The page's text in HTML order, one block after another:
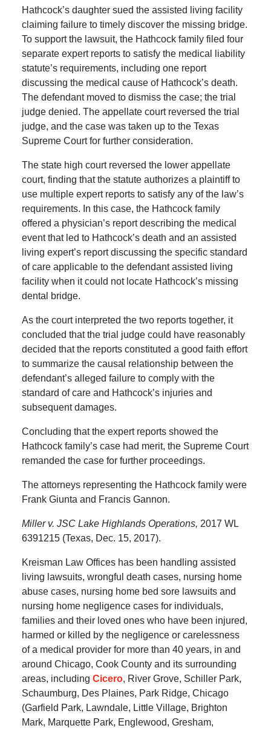
Hathcock’s daughter sued the assisted living facility
claiming failure to timely discover the missing bridge.
To support the lawsuit, the Hathcock family filed four
separate expert reports to satisfy the medical liability
statute’s requirements, including one report
discussing the medical cause of Hathcock’s death.
The defendant moved to dismiss the case; the trial
judge denied. The appellate court reversed the trial
judge, and the case was taken up to the Texas
Supreme Court for further consideration.
The state high court reversed the lower appellate
court, finding that the statute authorizes a plaintiff to
use multiple expert reports to satisfy any of the law’s
requirements. In this case, the Hathcock family
offered a physician’s report describing the medical
event that led to Hathcock’s death and an assisted
living expert’s report discussing the specific standard
of care applicable to the defendant assisted living
facility when it could not locate Hathcock’s missing
dental bridge.
As the court interpreted the two reports together, it
concluded that the trial judge could have reasonably
decided that the reports constituted a good faith effort
to summarize the causal relationship between the
defendant’s alleged failure to comply with the
standard of care and Hathcock’s injuries and
subsequent damages.
Concluding that the expert reports showed the
Hathcock family’s case had merit, the Supreme Court
remanded the case for further proceedings.
The attorneys representing the Hathcock family were
Frank Giunta and Francis Gannon.
Miller v. JSC Lake Highlands Operations, 2017 WL
6391215 (Texas, Dec. 15, 2017).
Kreisman Law Offices has been handling assisted
living lawsuits, wrongful death cases, nursing home
abuse cases, nursing home bed sore lawsuits and
nursing home negligence cases for individuals,
families and their loved ones who have been injured,
harmed or killed by the negligence or carelessness
of a medical provider for more than 40 years, in and
around Chicago, Cook County and its surrounding
areas, including Cicero, River Grove, Schiller Park,
Schaumburg, Des Plaines, Park Ridge, Chicago
(Garfield Park, Lawndale, Little Village, Brighton
Mark, Marquette Park, Englewood, Gresham,